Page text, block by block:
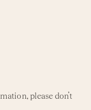
please don’t